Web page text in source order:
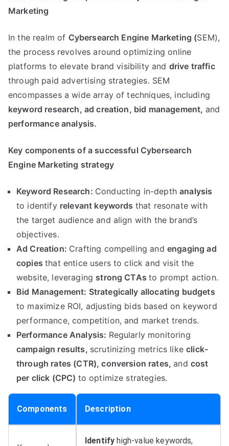
Marketing
In the realm of Cybersearch Engine Marketing (SEM),
the process revolves around optimizing online
platforms to elevate brand visibility and drive traffic
through paid advertising strategies. SEM
encompasses a wide array of techniques, including
keyword research, ad creation, bid management, and
performance analysis.
Key components of a successful Cybersearch
Engine Marketing strategy
Keyword Research: Conducting in-depthanalysis
to identify relevant keywords that resonate with
the target audience and align with the brand’s
objectives.
Ad Creation: Crafting compelling and engaging ad
copiesthat entice users to click and visit the
website, leveraging strong CTAsto prompt action.
Bid Management: Strategically allocating budgets
to maximize ROI, adjusting bids based on keyword
performance, competition, and market trends.
Performance Analysis: Regularly monitoring
campaign results, scrutinizing metrics likeclick-
through rates (CTR),conversion rates,and cost
per click (CPC) to optimize strategies.
Components Description
Identifyhigh-value keywords,